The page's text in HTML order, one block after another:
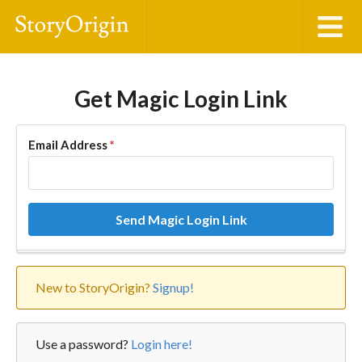
Get Magic Login Link
Email Address*
Send Magic Login Link
New to StoryOrigin? Signup!
Use a password? Login here!